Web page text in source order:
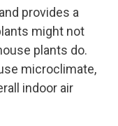
provides a
might not
plants do.
microclimate,
indoor air